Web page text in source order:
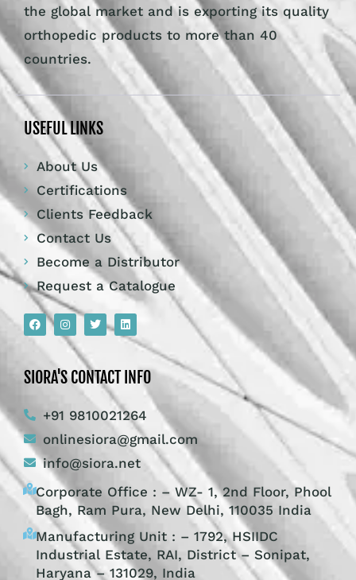
the global market and is exporting its quality
orthopedic products to more than 40
countries.
USEFUL LINKS
About Us
Certifications
Clients Feedback
Contact Us
Become a Distributor
Request a Catalogue
SIORA'S CONTACT INFO
+91 9810021264
onlinesiora@gmail.com
info@siora.net
Corporate Office : – WZ- 1, 2nd Floor, Phool
Bagh, Ram Pura, New Delhi, 110035 India
Manufacturing Unit : – 1792, HSIIDC
Industrial Estate, RAI, District – Sonipat,
Haryana – 131029, India